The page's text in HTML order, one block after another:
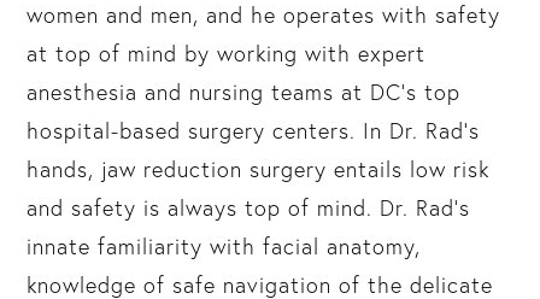
women and men, and he operates with safety
at top of mind by working with expert
anesthesia and nursing teams at DC’s top
hospital-based surgery centers. In Dr. Rad’s
hands, jaw reduction surgery entails low risk
and safety is always top of mind. Dr. Rad’s
innate familiarity with facial anatomy,
knowledge of safe navigation of the delicate